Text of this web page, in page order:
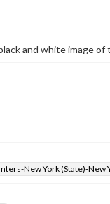
and white image
New York (State)-New